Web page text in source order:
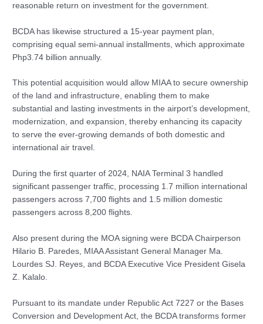
reasonable return on investment for the government.
BCDA has likewise structured a 15-year payment plan,
comprising equal semi-annual installments, which approximate
Php3.74 billion annually.
This potential acquisition would allow MIAA to secure ownership
of the land and infrastructure, enabling them to make
substantial and lasting investments in the airport’s development,
modernization, and expansion, thereby enhancing its capacity
to serve the ever-growing demands of both domestic and
international air travel.
During the first quarter of 2024, NAIA Terminal 3 handled
significant passenger traffic, processing 1.7 million international
passengers across 7,700 flights and 1.5 million domestic
passengers across 8,200 flights.
Also present during the MOA signing were BCDA Chairperson
Hilario B. Paredes, MIAA Assistant General Manager Ma.
Lourdes SJ. Reyes, and BCDA Executive Vice President Gisela
Z. Kalalo.
Pursuant to its mandate under Republic Act 7227 or the Bases
Conversion and Development Act, the BCDA transforms former